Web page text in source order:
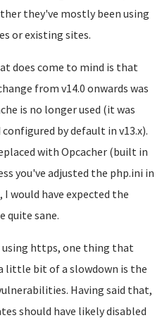
they've mostly been using
or existing sites.
does come to mind is that
from v14.0 onwards was
is no longer used (it was
by default in v13.x).
with Opcacher (built in
you've adjusted the php.ini in
would have expected the
quite sane.
using https, one thing that
little bit of a slowdown is the
Having said that,
should have likely disabled